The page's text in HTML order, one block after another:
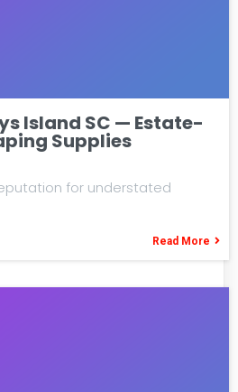
Island SC — Estate-
Supplies
for understated
Read More